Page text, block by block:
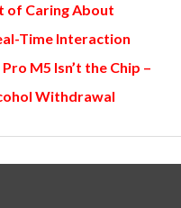
of Caring About
Time Interaction
M5 Isn’t the Chip –
Withdrawal